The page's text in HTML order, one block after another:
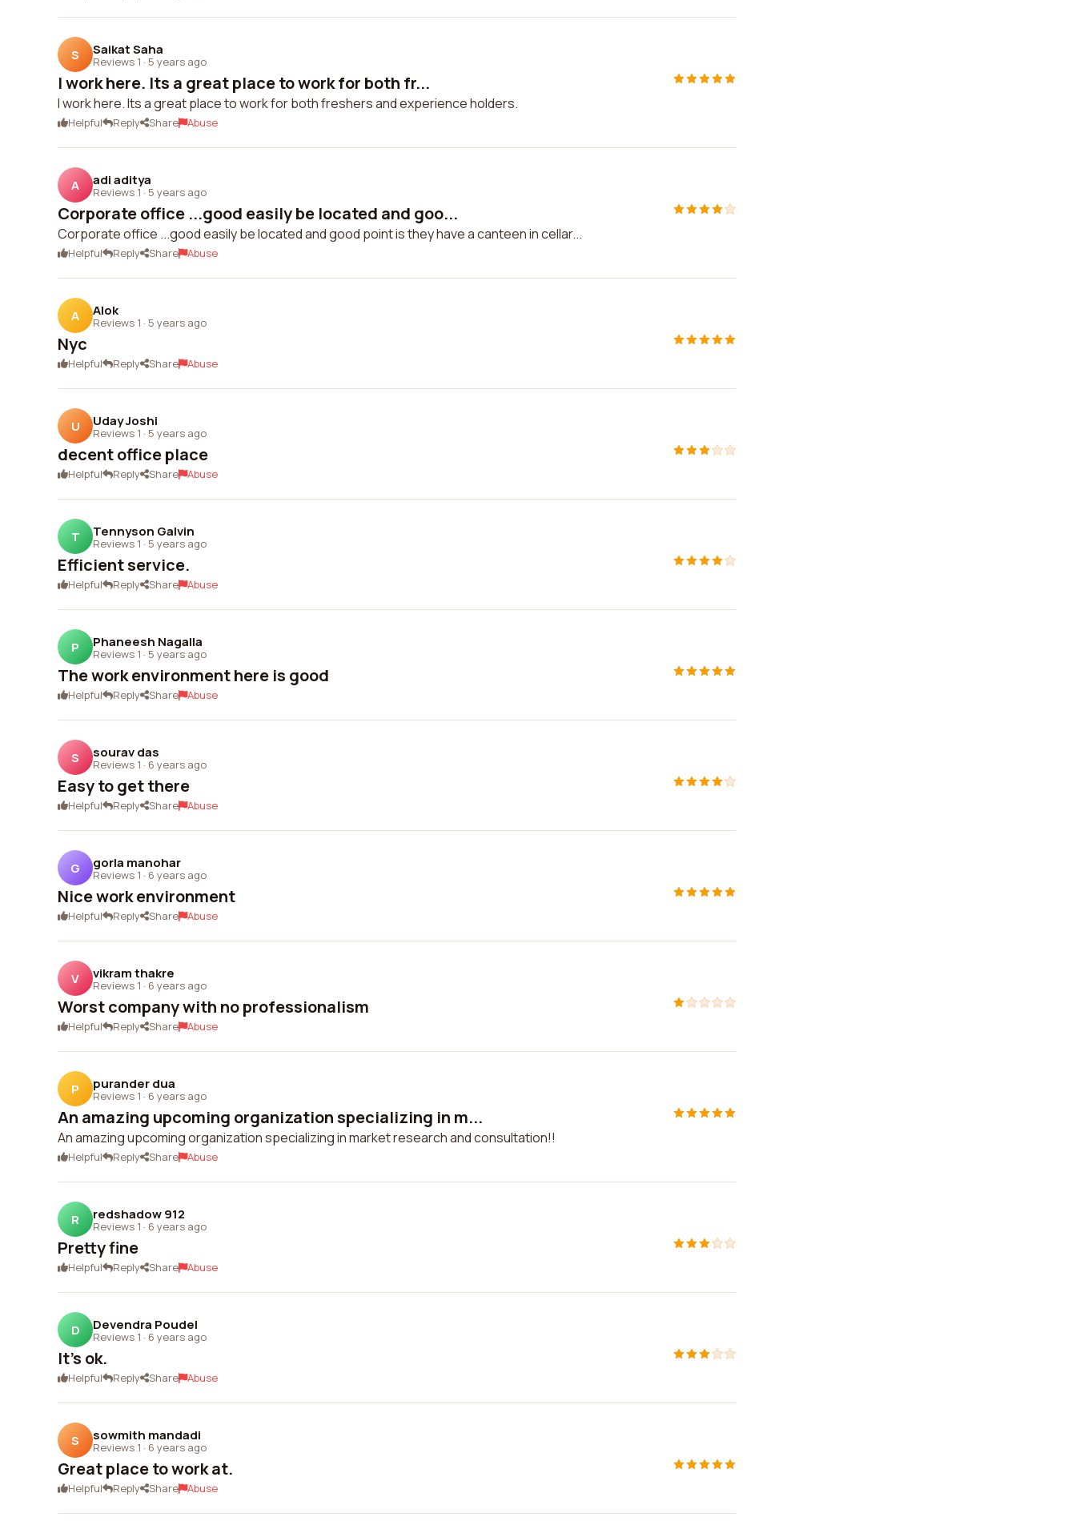
S Saikat Saha
Reviews 1 · 5 years ago
I work here. Its a great place to work for both fr...
I work here. Its a great place to work for both freshers and experience holders.
Helpful Reply Share Abuse
A adi aditya
Reviews 1 · 5 years ago
Corporate office ...good easily be located and goo...
Corporate office ...good easily be located and good point is they have a canteen in cellar...
Helpful Reply Share Abuse
A Alok
Reviews 1 · 5 years ago
Nyc
Helpful Reply Share Abuse
U Uday Joshi
Reviews 1 · 5 years ago
decent office place
Helpful Reply Share Abuse
T Tennyson Galvin
Reviews 1 · 5 years ago
Efficient service.
Helpful Reply Share Abuse
P Phaneesh Nagalla
Reviews 1 · 5 years ago
The work environment here is good
Helpful Reply Share Abuse
S sourav das
Reviews 1 · 6 years ago
Easy to get there
Helpful Reply Share Abuse
G gorla manohar
Reviews 1 · 6 years ago
Nice work environment
Helpful Reply Share Abuse
V vikram thakre
Reviews 1 · 6 years ago
Worst company with no professionalism
Helpful Reply Share Abuse
P purander dua
Reviews 1 · 6 years ago
An amazing upcoming organization specializing in m...
An amazing upcoming organization specializing in market research and consultation!!
Helpful Reply Share Abuse
R redshadow 912
Reviews 1 · 6 years ago
Pretty fine
Helpful Reply Share Abuse
D Devendra Poudel
Reviews 1 · 6 years ago
It's ok.
Helpful Reply Share Abuse
S sowmith mandadi
Reviews 1 · 6 years ago
Great place to work at.
Helpful Reply Share Abuse